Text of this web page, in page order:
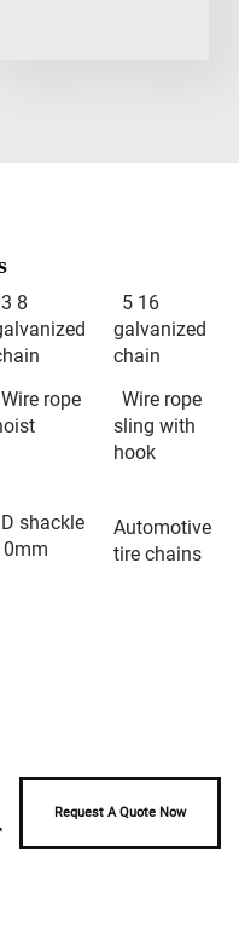
3 8
5 16
galvanized
chain
Wire rope
Wire rope
sling with
hook
D shackle
Automotive
tire chains
Request A Quote Now